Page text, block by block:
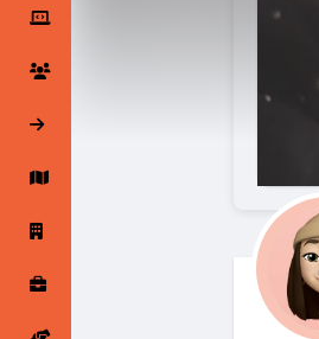
Latest Products & Services